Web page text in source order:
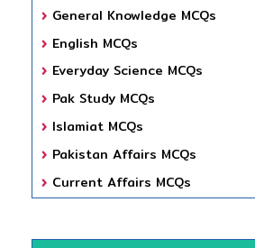
General Knowledge MCQs
English MCQs
Everyday Science MCQs
Pak Study MCQs
Islamiat MCQs
Pakistan Affairs MCQs
Current Affairs MCQs